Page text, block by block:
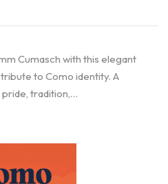
Cumasch with this elegant
to Como identity. A
pride, tradition,…